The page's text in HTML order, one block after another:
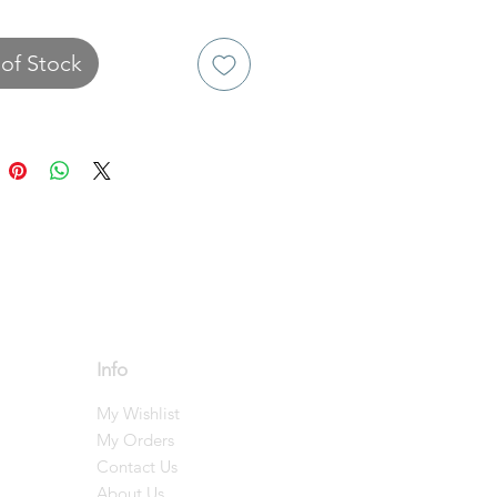
Stock
Info
My Wishlist
My Orders
Contact Us